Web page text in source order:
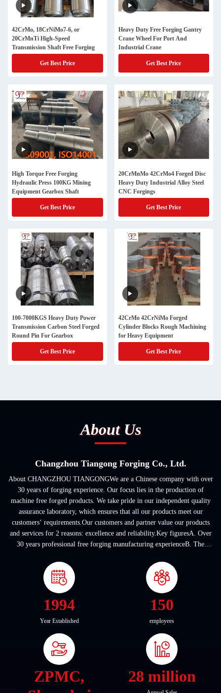
42CrMo, 18CrNiMo7-6, or
20CrMnTi High-Speed
Transmission Shaft Free Forging
Get Best Price
Heavy Duty Free Forging Gantry
Crane Wheel For Port And
Industrial Crane
Get Best Price
High Torque Free Forging
Hydraulic Press 100KG Mining
Equipment Gearbox Shaft
Get Best Price
20CrMnMo 42CrMo4 Forged Disc
Heavy Duty Industrial Alloy Steel
CNC Forgings
Get Best Price
100-7000KGS Heavy Duty Power
Transmission Carbon Steel Forged
Round Pin For Gearbox
Get Best Price
42CrMo 42CrNiMo Forged
Cylinder Blocks Rough Machining
for Heavy Equipment
Get Best Price
About Us
Changzhou Tiangong Forging Co., Ltd.
About CHANGZHOU TIANGONGWe are a Chinese company with over
30 years of forging experience. Our focus lies in the production of
machine free forged products. We take pride in our independent quality
assurance laboratory, which ensures that all our products meet our
customers’ requirements.Our customers and partner value our products
and services for 2 reasons: excellence and reliability.Key figuresA. Over
30 years professional free forging manufacturing experienceB. The
1994
Year Established
150
employees
ZPMC,
28 million